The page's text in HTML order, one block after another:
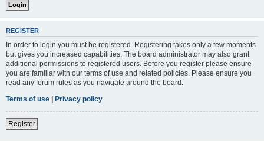
REGISTER
In order to login you must be registered. Registering takes only a few moments
but gives you increased capabilities. The board administrator may also grant
additional permissions to registered users. Before you register please ensure
you are familiar with our terms of use and related policies. Please ensure you
read any forum rules as you navigate around the board.
Terms of use | Privacy policy
Register